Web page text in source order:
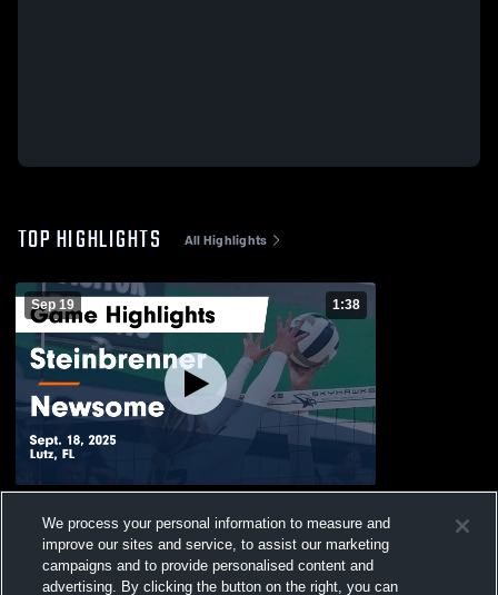
TOP HIGHLIGHTS All Highlights
Sep 19 1:38
Highlights - Sept. 18, 2025
Views
We process your personal information to measure and
improve our sites and service, to assist our marketing
campaigns and to provide personalised content and
advertising. By clicking the button on the right, you can